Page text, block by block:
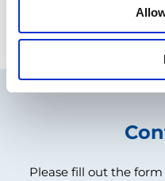
Please fill out the